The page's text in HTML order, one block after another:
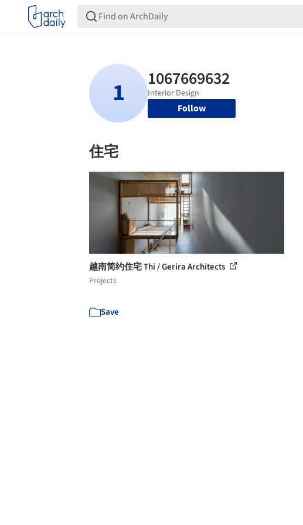
Follow
住宅
越南简约住宅 Thi / Gerira Architects
Projects
Save